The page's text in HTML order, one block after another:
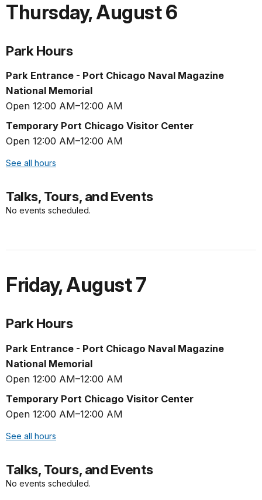
Thursday,August 6
Park Hours
Park Entrance - Port Chicago Naval Magazine
National Memorial
Open 12:00 AM–12:00 AM
Temporary Port Chicago Visitor Center
Open 12:00 AM–12:00 AM
See all hours
Talks, Tours, and Events
No events scheduled.
Friday,August 7
Park Hours
Park Entrance - Port Chicago Naval Magazine
National Memorial
Open 12:00 AM–12:00 AM
Temporary Port Chicago Visitor Center
Open 12:00 AM–12:00 AM
See all hours
Talks, Tours, and Events
No events scheduled.